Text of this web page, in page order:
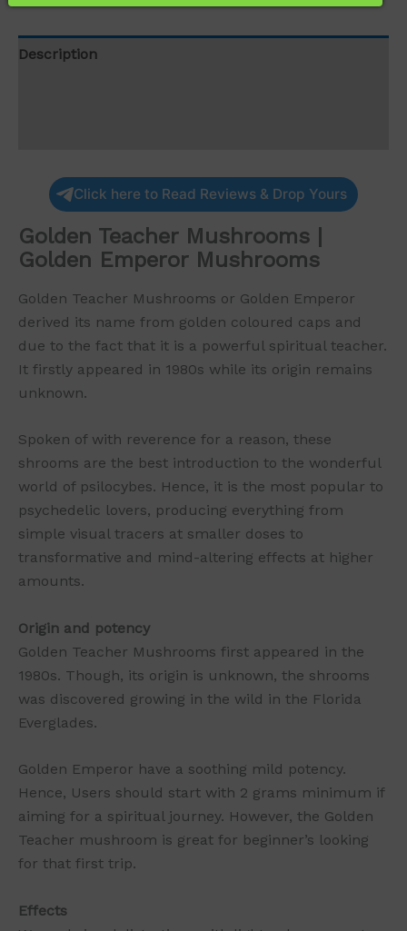
Description
Click here to Read Reviews & Drop Yours
Golden Teacher Mushrooms |
Golden Emperor Mushrooms
Golden Teacher Mushrooms or Golden Emperor
derived its name from golden coloured caps and
due to the fact that it is a powerful spiritual teacher.
It firstly appeared in 1980s while its origin remains
unknown.
Spoken of with reverence for a reason, these
shrooms are the best introduction to the wonderful
world of psilocybes. Hence, it is the most popular to
psychedelic lovers, producing everything from
simple visual tracers at smaller doses to
transformative and mind-altering effects at higher
amounts.
Origin and potency
Golden Teacher Mushrooms first appeared in the
1980s. Though, its origin is unknown, the shrooms
was discovered growing in the wild in the Florida
Everglades.
Golden Emperor have a soothing mild potency.
Hence, Users should start with 2 grams minimum if
aiming for a spiritual journey. However, the Golden
Teacher mushroom is great for beginner’s looking
for that first trip.
Effects